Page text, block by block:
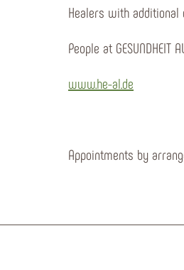
Healers with
People at GESUNDHEIT
www.he-al.de
Appointments by